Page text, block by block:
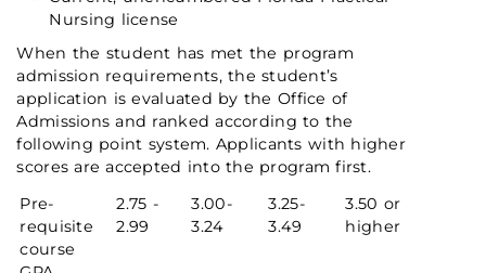
Nursing license
When the student has met the program
admission requirements, the student’s
application is evaluated by the Office of
Admissions and ranked according to the
following point system. Applicants with higher
scores are accepted into the program first.
Pre-
requisite
course
2.75 -
2.99
3.00-
3.24
3.25-
3.49
3.50 or
higher